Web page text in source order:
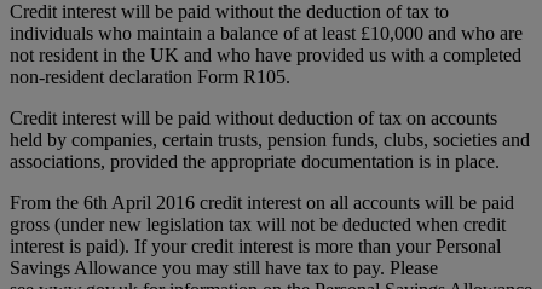
Credit interest will be paid without the deduction of tax to
individuals who maintain a balance of at least £10,000 and who are
not resident in the UK and who have provided us with a completed
non-resident declaration Form R105.
Credit interest will be paid without deduction of tax on accounts
held by companies, certain trusts, pension funds, clubs, societies and
associations, provided the appropriate documentation is in place.
From the 6th April 2016 credit interest on all accounts will be paid
gross (under new legislation tax will not be deducted when credit
interest is paid). If your credit interest is more than your Personal
Savings Allowance you may still have tax to pay. Please